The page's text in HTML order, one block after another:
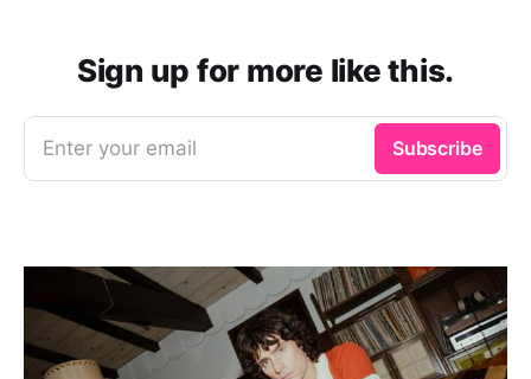
Sign up for more like this.
Enter your email Subscribe